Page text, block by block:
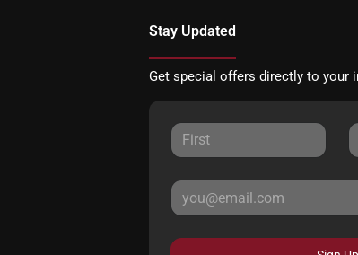
Stay Updated
Get special offers directly to your